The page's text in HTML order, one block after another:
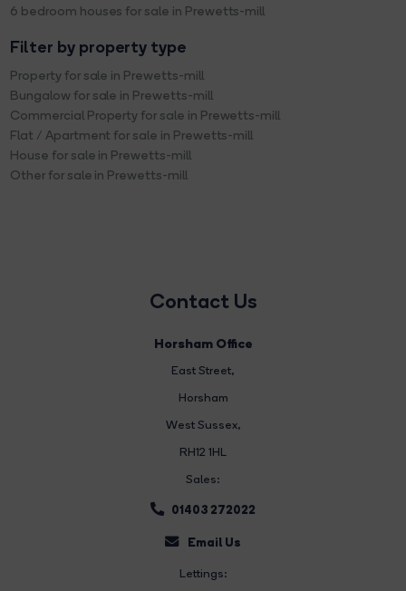
6 bedroom houses for sale in Prewetts-mill
Filter by property type
Property for sale in Prewetts-mill
Bungalow for sale in Prewetts-mill
Commercial Property for sale in Prewetts-mill
Flat / Apartment for sale in Prewetts-mill
House for sale in Prewetts-mill
Other for sale in Prewetts-mill
Contact Us
Horsham Office
East Street,
Horsham
West Sussex,
RH12 1HL
Sales:
01403 272022
Email Us
Lettings: